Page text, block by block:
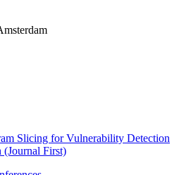
Slicing for Vulnerability Detection
(Journal First)